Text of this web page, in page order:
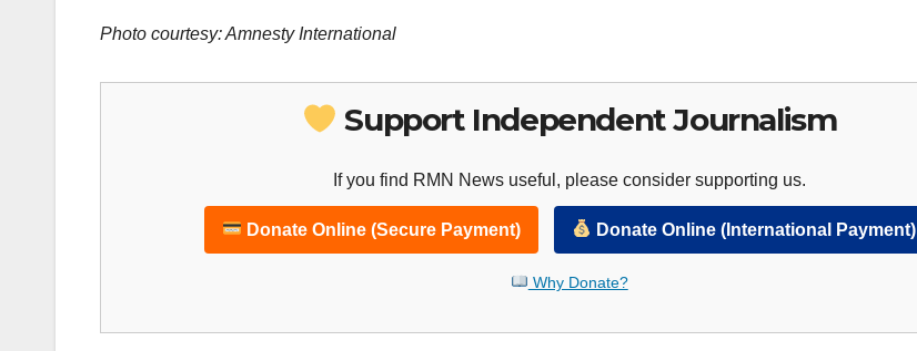
Photo courtesy: Amnesty International
Support Independent Journalism
If you find RMN News useful, please consider supporting us.
Donate Online (Secure Payment) Donate Online (International Payment)
Why Donate?